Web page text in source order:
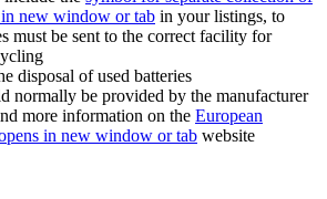
in new window or tab in your listings, to
must be sent to the correct facility for
disposal of used batteries
normally be provided by the manufacturer
more information on the European
in new window or tab website